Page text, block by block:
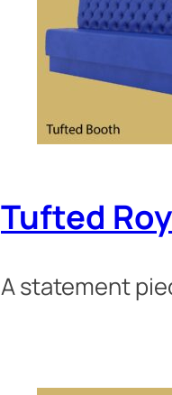
Tufted
A statement